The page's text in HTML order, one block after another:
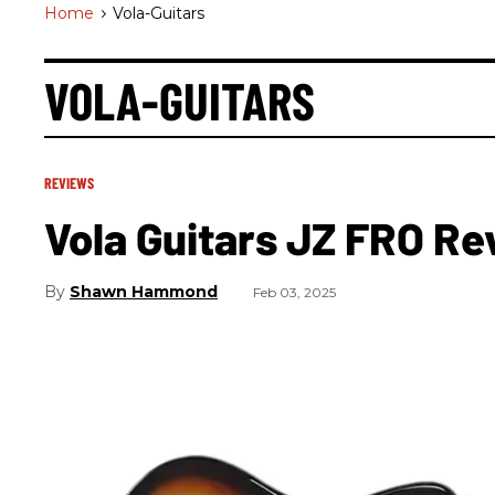
Home > Vola-Guitars
VOLA-GUITARS
REVIEWS
Vola Guitars JZ FRO
Shawn Hammond Feb 03, 2025